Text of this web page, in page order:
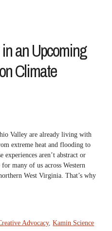
an Upcoming
Climate
Valley are already living with
extreme heat and flooding to
experiences aren’t abstract or
many of us across Western
West Virginia. That’s why
Advocacy,Kamin Science